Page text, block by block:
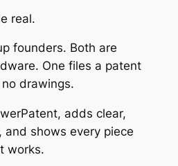
real.
founders. Both are
One files a patent
drawings.
adds clear,
shows every piece
works.